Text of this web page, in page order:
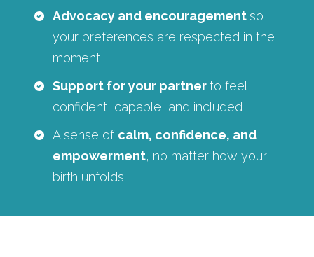
Advocacy and encouragementso
your preferences are respected in the
moment
Support for your partnerto feel
confident, capable, and included
A sense of calm, confidence, and
empowerment, no matter how your
birth unfolds